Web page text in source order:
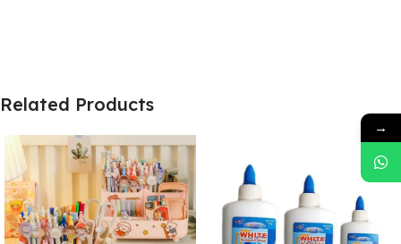
Related Products
→